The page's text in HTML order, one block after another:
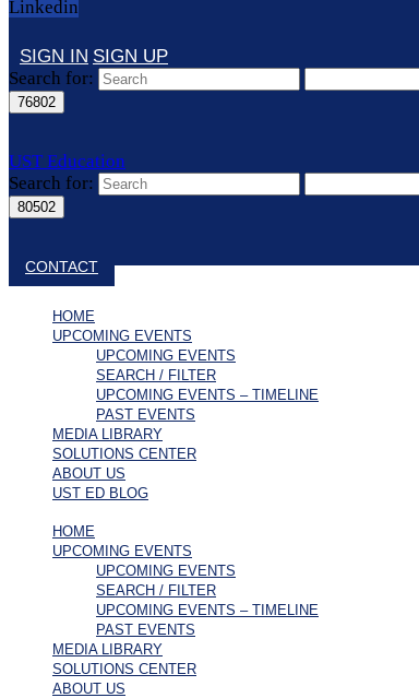
Linkedin
SIGN IN SIGN UP
Search for:
UST Education
Search for:
Close search
CONTACT
HOME
UPCOMING EVENTS
UPCOMING EVENTS
SEARCH / FILTER
UPCOMING EVENTS – TIMELINE
PAST EVENTS
MEDIA LIBRARY
SOLUTIONS CENTER
ABOUT US
UST ED BLOG
HOME
UPCOMING EVENTS
UPCOMING EVENTS
SEARCH / FILTER
UPCOMING EVENTS – TIMELINE
PAST EVENTS
MEDIA LIBRARY
SOLUTIONS CENTER
ABOUT US